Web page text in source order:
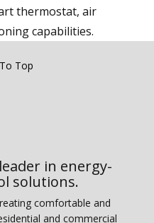
thermostat, air
capabilities.
Top
in energy-
solutions.
comfortable and
and commercial